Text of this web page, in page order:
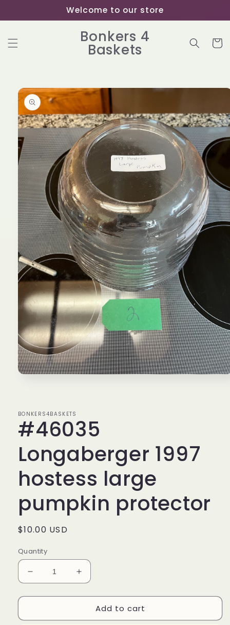
Welcome to our store
Bonkers 4
Baskets Cart
Skip to
product
information
BONKERS4BASKETS
#46035
Longaberger 1997
hostess large
pumpkin protector
Regular
$10.00 USD
Quantity
Decrease
quantity
for
Longaberger
Increase
quantity
for
#46035
Longaberger
Add to cart